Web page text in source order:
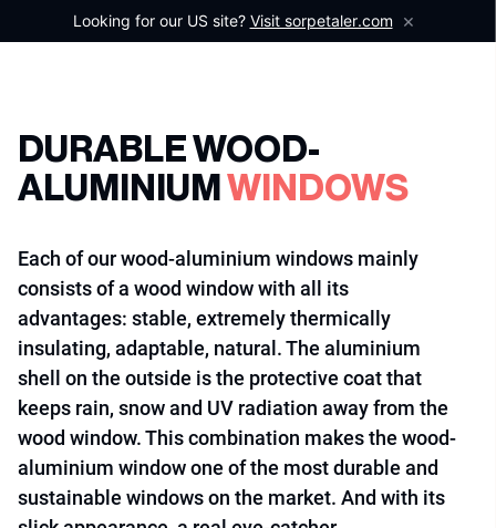
Looking for our US site? Visit sorpetaler.com ×
DURABLE WOOD-
ALUMINIUMWINDOWS
Each of our wood-aluminium windows mainly
consists of a wood window with all its
advantages: stable, extremely thermically
insulating, adaptable, natural. The aluminium
shell on the outside is the protective coat that
keeps rain, snow and UV radiation away from the
wood window. This combination makes the wood-
aluminium window one of the most durable and
sustainable windows on the market. And with its